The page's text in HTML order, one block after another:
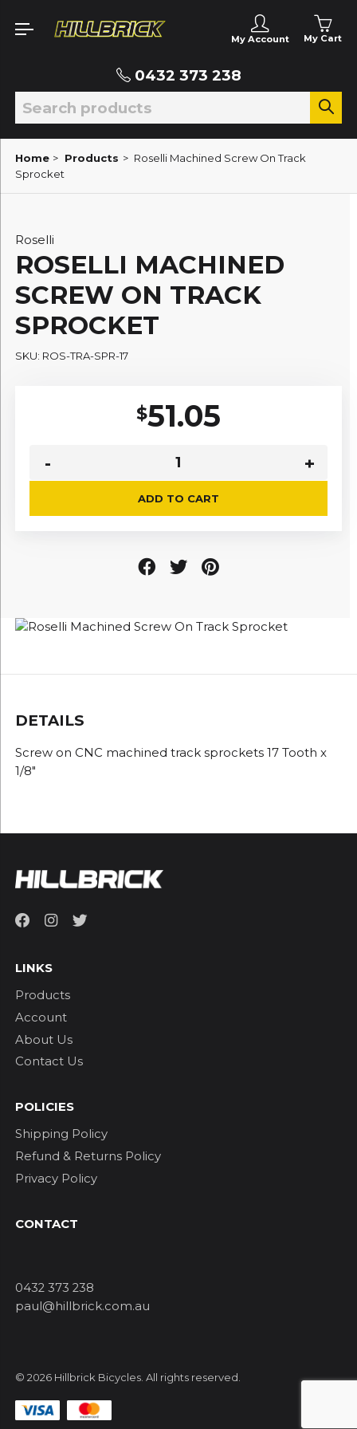
My Account My Cart
0432 373 238
Home > Products > Roselli Machined Screw On Track
Sprocket
Roselli
ROSELLI MACHINED
SCREW ON TRACK
SPROCKET
SKU: ROS-TRA-SPR-17
$51.05
ADD TO CART
DETAILS
Screw on CNC machined track sprockets 17 Tooth x
1/8"
LINKS
Products
Account
About Us
Contact Us
POLICIES
Shipping Policy
Refund & Returns Policy
Privacy Policy
CONTACT
0432 373 238
paul@hillbrick.com.au
© 2026 Hillbrick Bicycles. All rights reserved.